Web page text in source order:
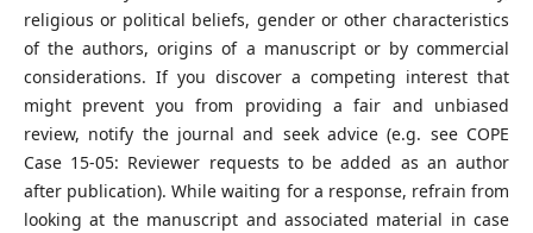
religious or political beliefs, gender or other characteristics
of the authors, origins of a manuscript or by commercial
considerations. If you discover a competing interest that
might prevent you from providing a fair and unbiased
review, notify the journal and seek advice (e.g. see COPE
Case 15-05: Reviewer requests to be added as an author
after publication). While waiting for a response, refrain from
looking at the manuscript and associated material in case